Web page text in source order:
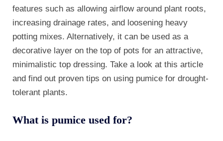
features such as allowing airflow around plant roots,
increasing drainage rates, and loosening heavy
potting mixes. Alternatively, it can be used as a
decorative layer on the top of pots for an attractive,
minimalistic top dressing. Take a look at this article
and find out proven tips on using pumice for drought-
tolerant plants.
What is pumice used for?